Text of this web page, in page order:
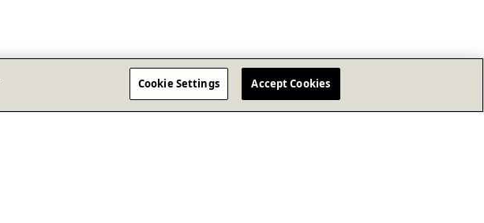
Cookie Settings Accept Cookies